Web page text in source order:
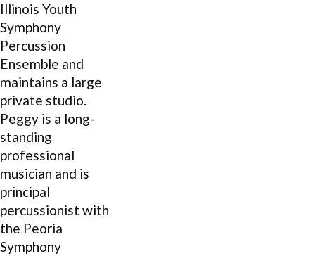
Illinois Youth
Symphony
Percussion
Ensemble and
maintains a large
private studio.
Peggy is a long-
standing
professional
musician and is
principal
percussionist with
the Peoria
Symphony